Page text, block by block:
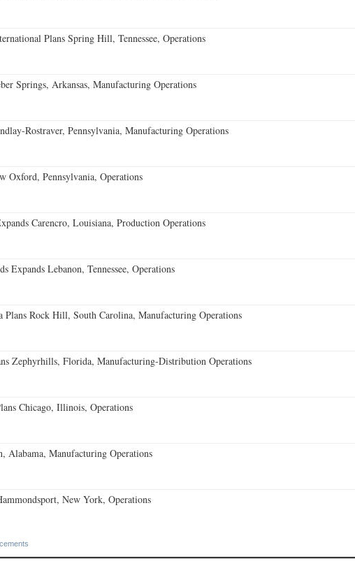
Plans Spring Hill, Tennessee, Operations
Springs, Arkansas, Manufacturing Operations
Rostraver, Pennsylvania, Manufacturing Operations
Oxford, Pennsylvania, Operations
Carencro, Louisiana, Production Operations
Expands Lebanon, Tennessee, Operations
Plans Rock Hill, South Carolina, Manufacturing Operations
Zephyrhills, Florida, Manufacturing-Distribution Operations
Chicago, Illinois, Operations
Alabama, Manufacturing Operations
New York, Operations